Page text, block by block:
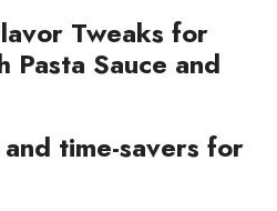
Tweaks for
Pasta Sauce and
time-savers for